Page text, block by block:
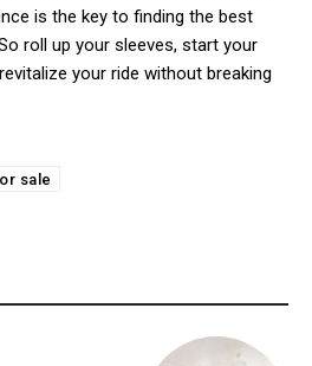
is the key to finding the best
roll up your sleeves, start your
your ride without breaking
sale